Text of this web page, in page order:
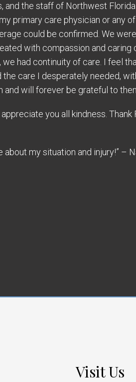
and the staff of Northwest
primary care physician or any
could be confirmed. We
with compassion and
had continuity of care. I feel
care I desperately needed,
will forever be grateful to
you all kindness.
my situation and injury!” –
Visit Us